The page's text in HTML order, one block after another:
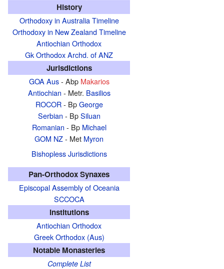
History
Orthodoxy in Australia Timeline
Orthodoxy in New Zealand Timeline
Antiochian Orthodox
Gk Orthodox Archd. of ANZ
Jurisdictions
GOA Aus- Abp Makarios
Antiochian - Metr. Basilios
ROCOR- BpGeorge
Serbian - BpSiluan
Romanian - Bp Michael
GOM NZ- Met Myron
Bishopless Jurisdictions
Pan-Orthodox Synaxes
Episcopal Assembly of Oceania
SCCOCA
Institutions
Antiochian Orthodox
Greek Orthodox (Aus)
Notable Monasteries
Complete List